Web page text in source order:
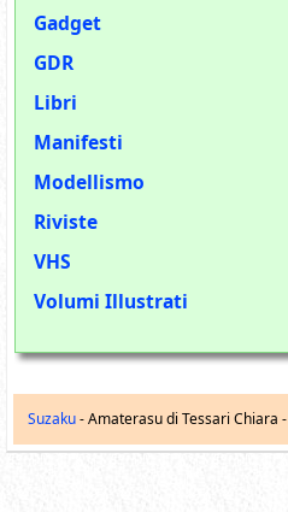
Gadget
GDR
Libri
Manifesti
Modellismo
Riviste
VHS
Volumi Illustrati
Suzaku- Amaterasu di Tessari Chiara -